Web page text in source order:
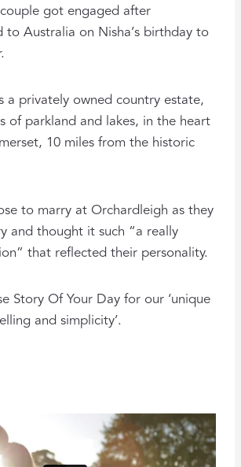
got engaged after
to Australia on Nisha’s birthday to
a privately owned country estate,
of parkland and lakes, in the heart
10 miles from the historic
to marry at Orchardleigh as they
and thought it such “a really
that reflected their personality.
Story Of Your Day for our ‘unique
and simplicity’.